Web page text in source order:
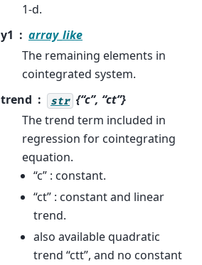
1-d.
y1
array_like
The remaining elements in
cointegrated system.
trend
str {“c”, “ct”}
The trend term included in
regression for cointegrating
equation.
“c” : constant.
“ct” : constant and linear
trend.
also available quadratic
trend “ctt”, and no constant